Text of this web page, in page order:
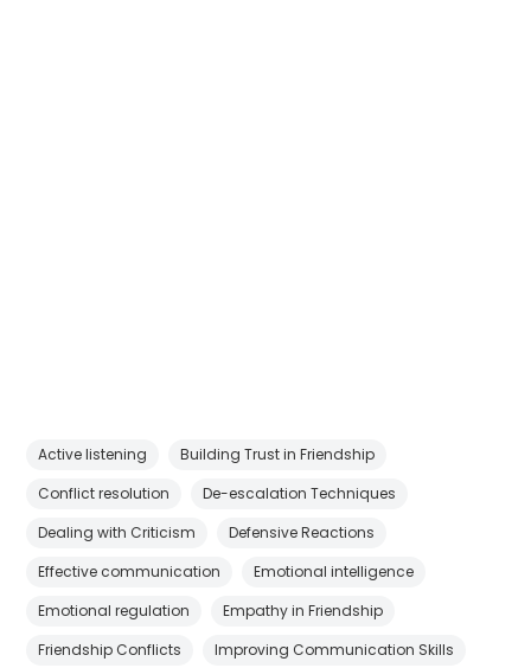
Active listening
Building Trust in Friendship
Conflict resolution
De-escalation Techniques
Dealing with Criticism
Defensive Reactions
Effective communication
Emotional intelligence
Emotional regulation
Empathy in Friendship
Friendship Conflicts
Improving Communication Skills